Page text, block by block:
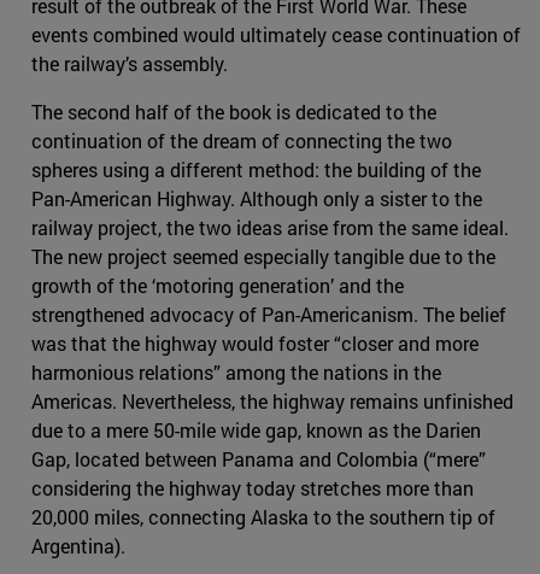
result of the outbreak of the First World War. These
events combined would ultimately cease continuation of
the railway’s assembly.
The second half of the book is dedicated to the
continuation of the dream of connecting the two
spheres using a different method: the building of the
Pan-American Highway. Although only a sister to the
railway project, the two ideas arise from the same ideal.
The new project seemed especially tangible due to the
growth of the ‘motoring generation’ and the
strengthened advocacy of Pan-Americanism. The belief
was that the highway would foster “closer and more
harmonious relations” among the nations in the
Americas. Nevertheless, the highway remains unfinished
due to a mere 50-mile wide gap, known as the Darien
Gap, located between Panama and Colombia (“mere”
considering the highway today stretches more than
20,000 miles, connecting Alaska to the southern tip of
Argentina).